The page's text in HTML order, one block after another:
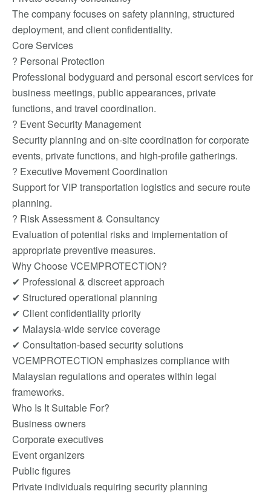
The company focuses on safety planning, structured
deployment, and client confidentiality.
Core Services
? Personal Protection
Professional bodyguard and personal escort services for
business meetings, public appearances, private
functions, and travel coordination.
? Event Security Management
Security planning and on-site coordination for corporate
events, private functions, and high-profile gatherings.
? Executive Movement Coordination
Support for VIP transportation logistics and secure route
planning.
? Risk Assessment & Consultancy
Evaluation of potential risks and implementation of
appropriate preventive measures.
Why Choose VCEMPROTECTION?
✔ Professional & discreet approach
✔ Structured operational planning
✔ Client confidentiality priority
✔ Malaysia-wide service coverage
✔ Consultation-based security solutions
VCEMPROTECTION emphasizes compliance with
Malaysian regulations and operates within legal
frameworks.
Who Is It Suitable For?
Business owners
Corporate executives
Event organizers
Public figures
Private individuals requiring security planning